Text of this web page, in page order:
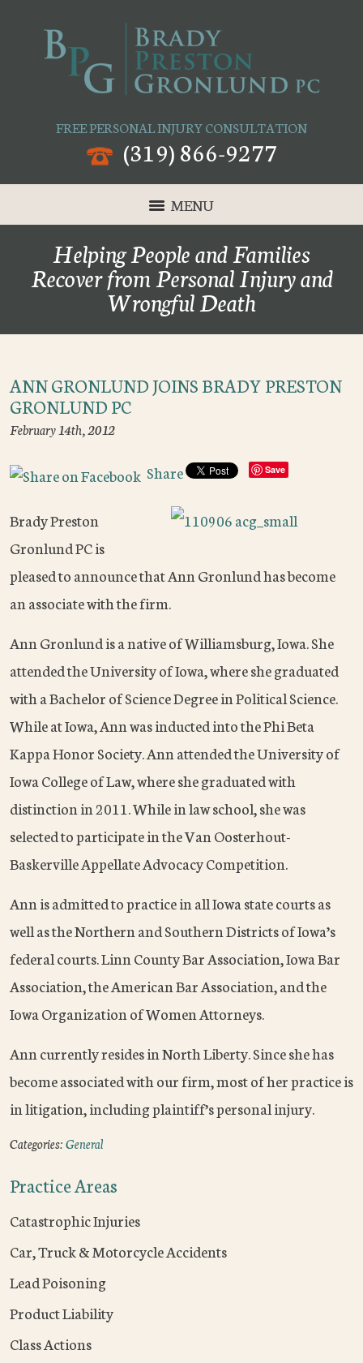
FREE PERSONAL INJURY CONSULTATION
(319) 866-9277
MENU
Helping People and Families
Recover from Personal Injury and
Wrongful Death
ANN GRONLUND JOINS BRADY PRESTON
GRONLUND PC
February 14th, 2012
Share Save
Brady Preston
Gronlund PC is
pleased to announce that Ann Gronlund has become
an associate with the firm.
Ann Gronlund is a native of Williamsburg, Iowa. She
attended the University of Iowa, where she graduated
with a Bachelor of Science Degree in Political Science.
While at Iowa, Ann was inducted into the Phi Beta
Kappa Honor Society. Ann attended the University of
Iowa College of Law, where she graduated with
distinction in 2011. While in law school, she was
selected to participate in the Van Oosterhout-
Baskerville Appellate Advocacy Competition.
Ann is admitted to practice in all Iowa state courts as
well as the Northern and Southern Districts of Iowa’s
federal courts. Linn County Bar Association, Iowa Bar
Association, the American Bar Association, and the
Iowa Organization of Women Attorneys.
Ann currently resides in North Liberty. Since she has
become associated with our firm, most of her practice is
in litigation, including plaintiff’s personal injury.
Categories:General
Practice Areas
Catastrophic Injuries
Car, Truck & Motorcycle Accidents
Lead Poisoning
Product Liability
Class Actions